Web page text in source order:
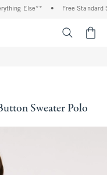
Else** Free Standard
Sweater Polo